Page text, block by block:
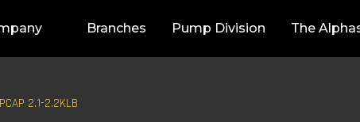
Branches Pump Division The
2.1-2.2KLB